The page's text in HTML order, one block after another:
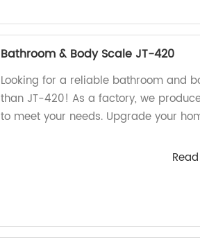
Bathroom & Body Scale JT-420
Looking for a reliable bathroom and
than JT-420! As a factory, we
to meet your needs. Upgrade your